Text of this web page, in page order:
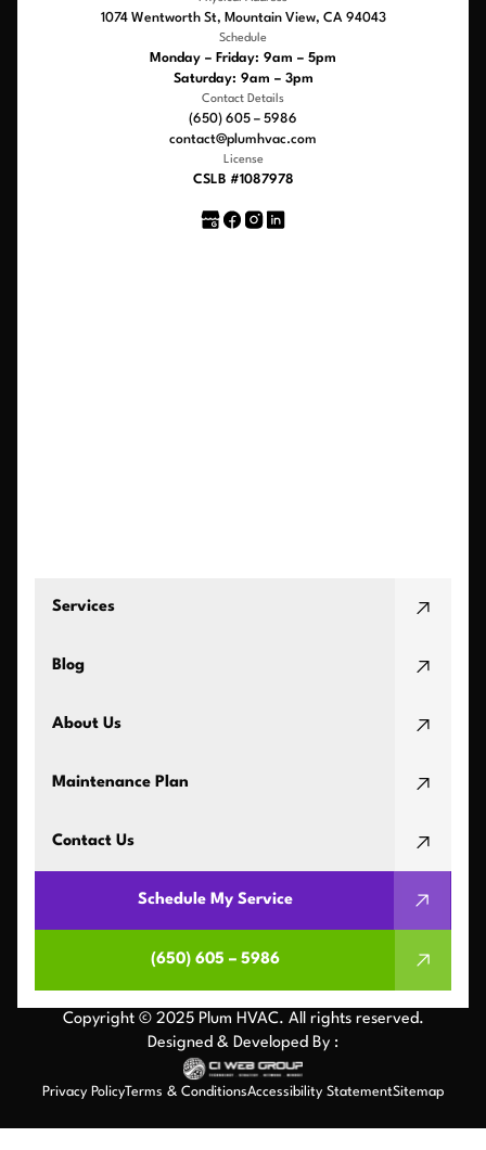
1074 Wentworth St, Mountain View, CA 94043
Schedule
Monday – Friday: 9am – 5pm
Saturday: 9am – 3pm
Contact Details
(650) 605 – 5986
contact@plumhvac.com
License
CSLB #1087978
Services
Blog
About Us
Maintenance Plan
Contact Us
Schedule My Service
(650) 605 – 5986
Copyright © 2025 Plum HVAC. All rights reserved.
Designed & Developed By :
Privacy PolicyTerms & ConditionsAccessibility StatementSitemap